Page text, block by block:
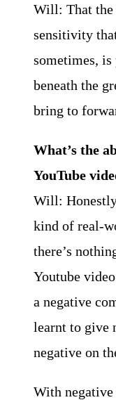
Will: That the
sensitivity
sometimes, is
beneath the
bring to
What’s the
YouTube
Will:
kind of real-
there’s
Youtube
a negative
learnt to give
negative on
With